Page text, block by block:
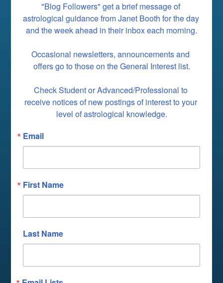
"Blog Followers" get a brief message of
astrological guidance from Janet Booth for the day
and the week ahead in their inbox each morning.
Occasional newsletters, announcements and
offers go to those on the General Interest list.
Check Student or Advanced/Professional to
receive notices of new postings of interest to your
level of astrological knowledge.
Email
First Name
Last Name